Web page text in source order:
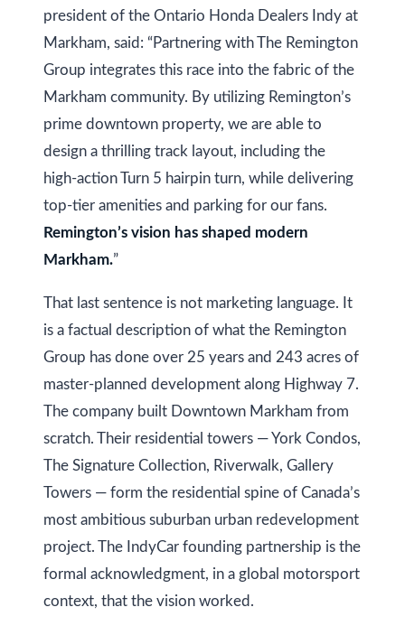
r
u
c
t
i
o
n
l
o
g
T
e
s
t
i
m
president of the Ontario Honda Dealers Indy at
Markham, said: “Partnering with The Remington
Group integrates this race into the fabric of the
Markham community. By utilizing Remington’s
prime downtown property, we are able to
design a thrilling track layout, including the
high-action Turn 5 hairpin turn, while delivering
top-tier amenities and parking for our fans.
Remington’s vision has shaped modern
Markham.”
That last sentence is not marketing language. It
is a factual description of what the Remington
Group has done over 25 years and 243 acres of
master-planned development along Highway 7.
The company built Downtown Markham from
scratch. Their residential towers — York Condos,
The Signature Collection, Riverwalk, Gallery
Towers — form the residential spine of Canada’s
most ambitious suburban urban redevelopment
project. The IndyCar founding partnership is the
formal acknowledgment, in a global motorsport
context, that the vision worked.
or reply
assistance.
also click
unsubscribe
emails.
and data
apply.
frequency
Privacy
K
a
i
z
e
n
R
e
a